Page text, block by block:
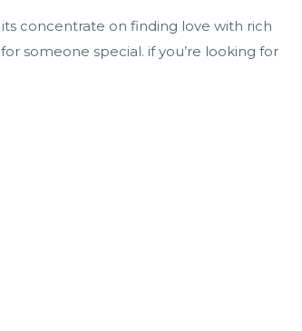
concentrate on finding love with rich
someone special. if you’re looking for